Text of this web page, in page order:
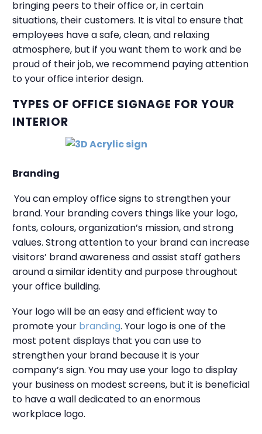
bringing peers to their office or, in certain
situations, their customers. It is vital to ensure that
employees have a safe, clean, and relaxing
atmosphere, but if you want them to work and be
proud of their job, we recommend paying attention
to your office interior design.
TYPES OF OFFICE SIGNAGE FOR YOUR
INTERIOR
Branding
You can employ office signs to strengthen your
brand. Your branding covers things like your logo,
fonts, colours, organization’s mission, and strong
values. Strong attention to your brand can increase
visitors’ brand awareness and assist staff gathers
around a similar identity and purpose throughout
your office building.
Your logo will be an easy and efficient way to
promote your branding. Your logo is one of the
most potent displays that you can use to
strengthen your brand because it is your
company’s sign. You may use your logo to display
your business on modest screens, but it is beneficial
to have a wall dedicated to an enormous
workplace logo.